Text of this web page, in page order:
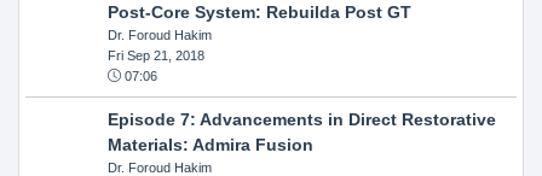
Post-Core System: Rebuilda Post GT
Dr. Foroud Hakim
Fri Sep 21, 2018
07:06
Episode 7: Advancements in Direct Restorative
Materials: Admira Fusion
Dr. Foroud Hakim